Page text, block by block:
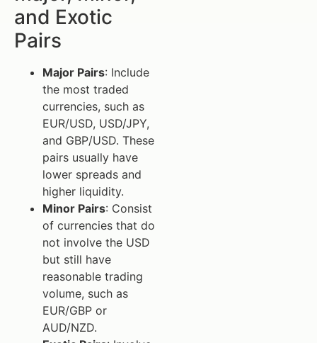
and Exotic
Pairs
Major Pairs: Include
the most traded
currencies, such as
EUR/USD, USD/JPY,
and GBP/USD. These
pairs usually have
lower spreads and
higher liquidity.
Minor Pairs: Consist
of currencies that do
not involve the USD
but still have
reasonable trading
volume, such as
EUR/GBP or
AUD/NZD.